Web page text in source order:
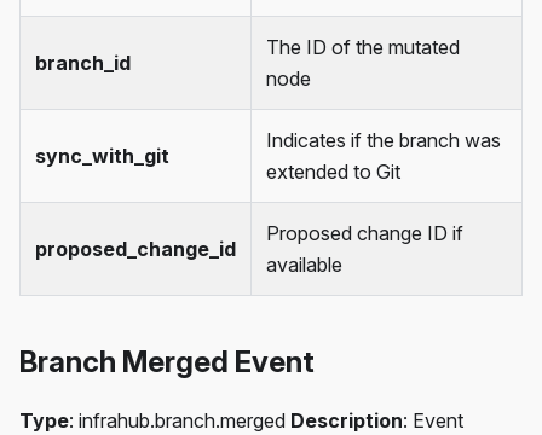
branch_id
The ID of the mutated
node
sync_with_git
Indicates if the branch was
extended to Git
proposed_change_id
Proposed change ID if
available
Branch Merged Event
Type: infrahub.branch.merged Description: Event